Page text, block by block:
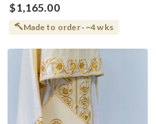
$1,165.00
Made to order · ~4 wks